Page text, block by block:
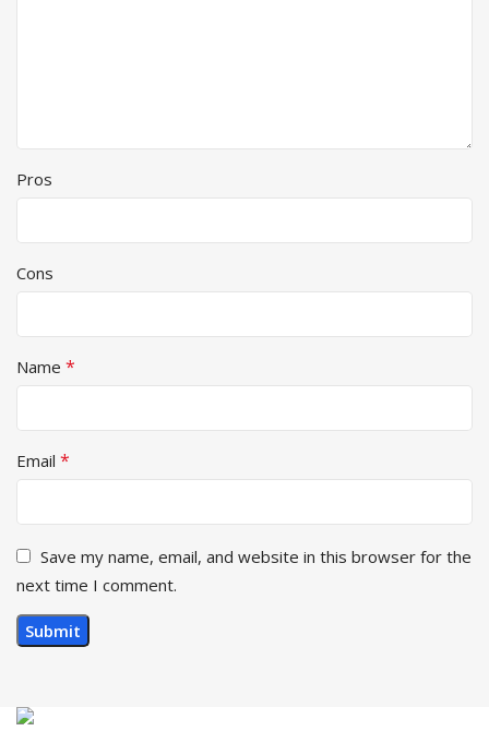
Pros
Cons
Name *
Email *
Save my name, email, and website in this browser for the
next time I comment.